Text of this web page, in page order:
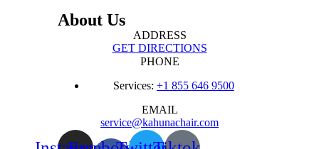
About Us
ADDRESS
GET DIRECTIONS
PHONE
Services: +1 855 646 9500
EMAIL
service@kahunachair.com